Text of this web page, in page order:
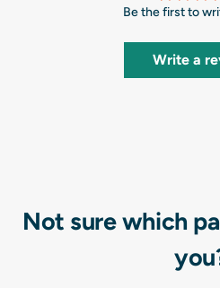
Be the first to
Write a
Not sure which